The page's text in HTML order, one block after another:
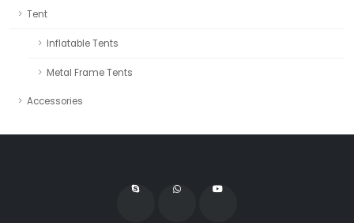
Tent
Inflatable Tents
Metal Frame Tents
Accessories